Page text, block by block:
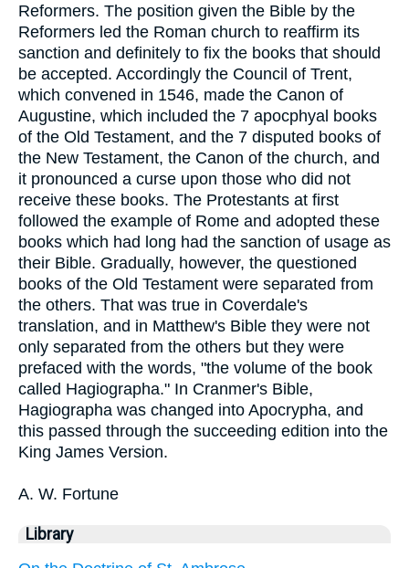
Reformers. The position given the Bible by the
Reformers led the Roman church to reaffirm its
sanction and definitely to fix the books that should
be accepted. Accordingly the Council of Trent,
which convened in 1546, made the Canon of
Augustine, which included the 7 apocphyal books
of the Old Testament, and the 7 disputed books of
the New Testament, the Canon of the church, and
it pronounced a curse upon those who did not
receive these books. The Protestants at first
followed the example of Rome and adopted these
books which had long had the sanction of usage as
their Bible. Gradually, however, the questioned
books of the Old Testament were separated from
the others. That was true in Coverdale's
translation, and in Matthew's Bible they were not
only separated from the others but they were
prefaced with the words, "the volume of the book
called Hagiographa." In Cranmer's Bible,
Hagiographa was changed into Apocrypha, and
this passed through the succeeding edition into the
King James Version.
A. W. Fortune
Library